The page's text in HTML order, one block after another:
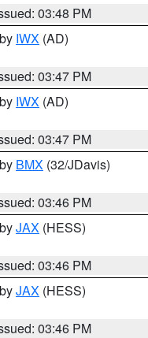
03:48 PM
IWX (AD)
03:47 PM
IWX (AD)
03:47 PM
BMX (32/JDavis)
03:46 PM
JAX (HESS)
03:46 PM
JAX (HESS)
03:46 PM